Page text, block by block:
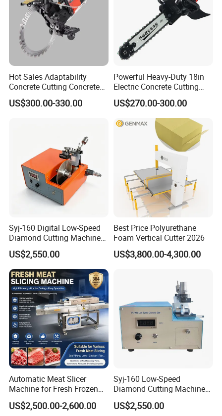
Hot Sales Adaptability
Concrete Cutting Concrete
Ring Saw Cutting Wall Tools
US$300.00-330.00
Powerful Heavy-Duty 18in
Electric Concrete Cutting
Saw with Diamond Blade
US$270.00-300.00
Syj-160 Digital Low-Speed
Diamond Cutting Machine
Saw with Full Accessory Set
US$2,550.00
Best Price Polyurethane
Foam Vertical Cutter 2026
US$3,800.00-4,300.00
Automatic Meat Slicer
Machine for Fresh Frozen
Beef Pork Processing with
High
US$2,500.00-2,600.00
Syj-160 Low-Speed
Diamond Cutting Machine
with Saw Blades of Various
Materials
US$2,550.00